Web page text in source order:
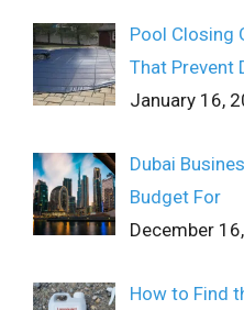
Pool Closing
That Prevent
January 16,
Dubai
Budget For
December
How to Find